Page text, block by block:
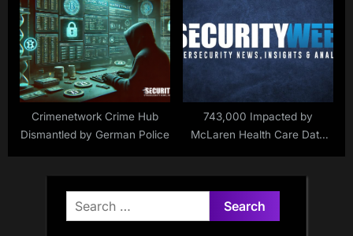
Crimenetwork Crime Hub
Dismantled by German Police
743,000 Impacted by
McLaren Health Care Data
Search
for: